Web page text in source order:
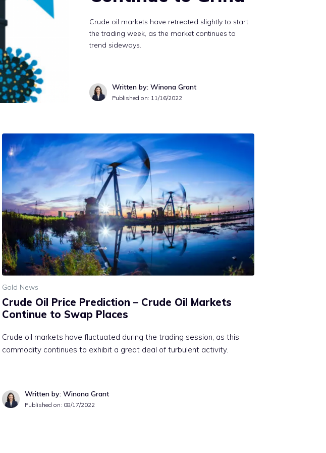
Crude oil markets have retreated slightly to start
the trading week, as the market continues to
trend sideways.
Written by: Winona Grant
Published on: 11/16/2022
Gold News
Crude Oil Price Prediction – Crude Oil Markets
Continue to Swap Places
Crude oil markets have fluctuated during the trading session, as this
commodity continues to exhibit a great deal of turbulent activity.
Written by: Winona Grant
Published on: 08/17/2022